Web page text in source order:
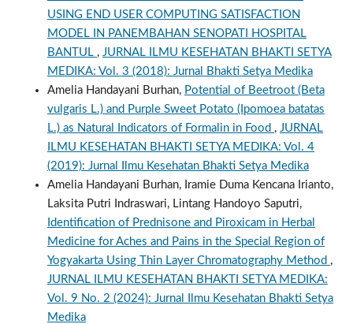
USING END USER COMPUTING SATISFACTION
MODEL IN PANEMBAHAN SENOPATI HOSPITAL
BANTUL , JURNAL ILMU KESEHATAN BHAKTI SETYA
MEDIKA: Vol. 3 (2018): Jurnal Bhakti Setya Medika
Amelia Handayani Burhan, Potential of Beetroot (Beta
vulgaris L.) and Purple Sweet Potato (Ipomoea batatas
L.) as Natural Indicators of Formalin in Food , JURNAL
ILMU KESEHATAN BHAKTI SETYA MEDIKA: Vol. 4
(2019): Jurnal Ilmu Kesehatan Bhakti Setya Medika
Amelia Handayani Burhan, Iramie Duma Kencana Irianto,
Laksita Putri Indraswari, Lintang Handoyo Saputri,
Identification of Prednisone and Piroxicam in Herbal
Medicine for Aches and Pains in the Special Region of
Yogyakarta Using Thin Layer Chromatography Method ,
JURNAL ILMU KESEHATAN BHAKTI SETYA MEDIKA:
Vol. 9 No. 2 (2024): Jurnal Ilmu Kesehatan Bhakti Setya
Medika